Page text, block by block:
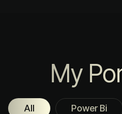
My
All Power Bi